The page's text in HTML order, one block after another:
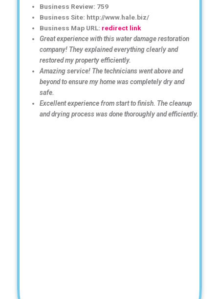
Business Review: 759
Business Site: http://www.hale.biz/
Business Map URL: redirect link
Great experience with this water damage restoration
company! They explained everything clearly and
restored my property efficiently.
Amazing service! The technicians went above and
beyond to ensure my home was completely dry and
safe.
Excellent experience from start to finish. The cleanup
and drying process was done thoroughly and efficiently.